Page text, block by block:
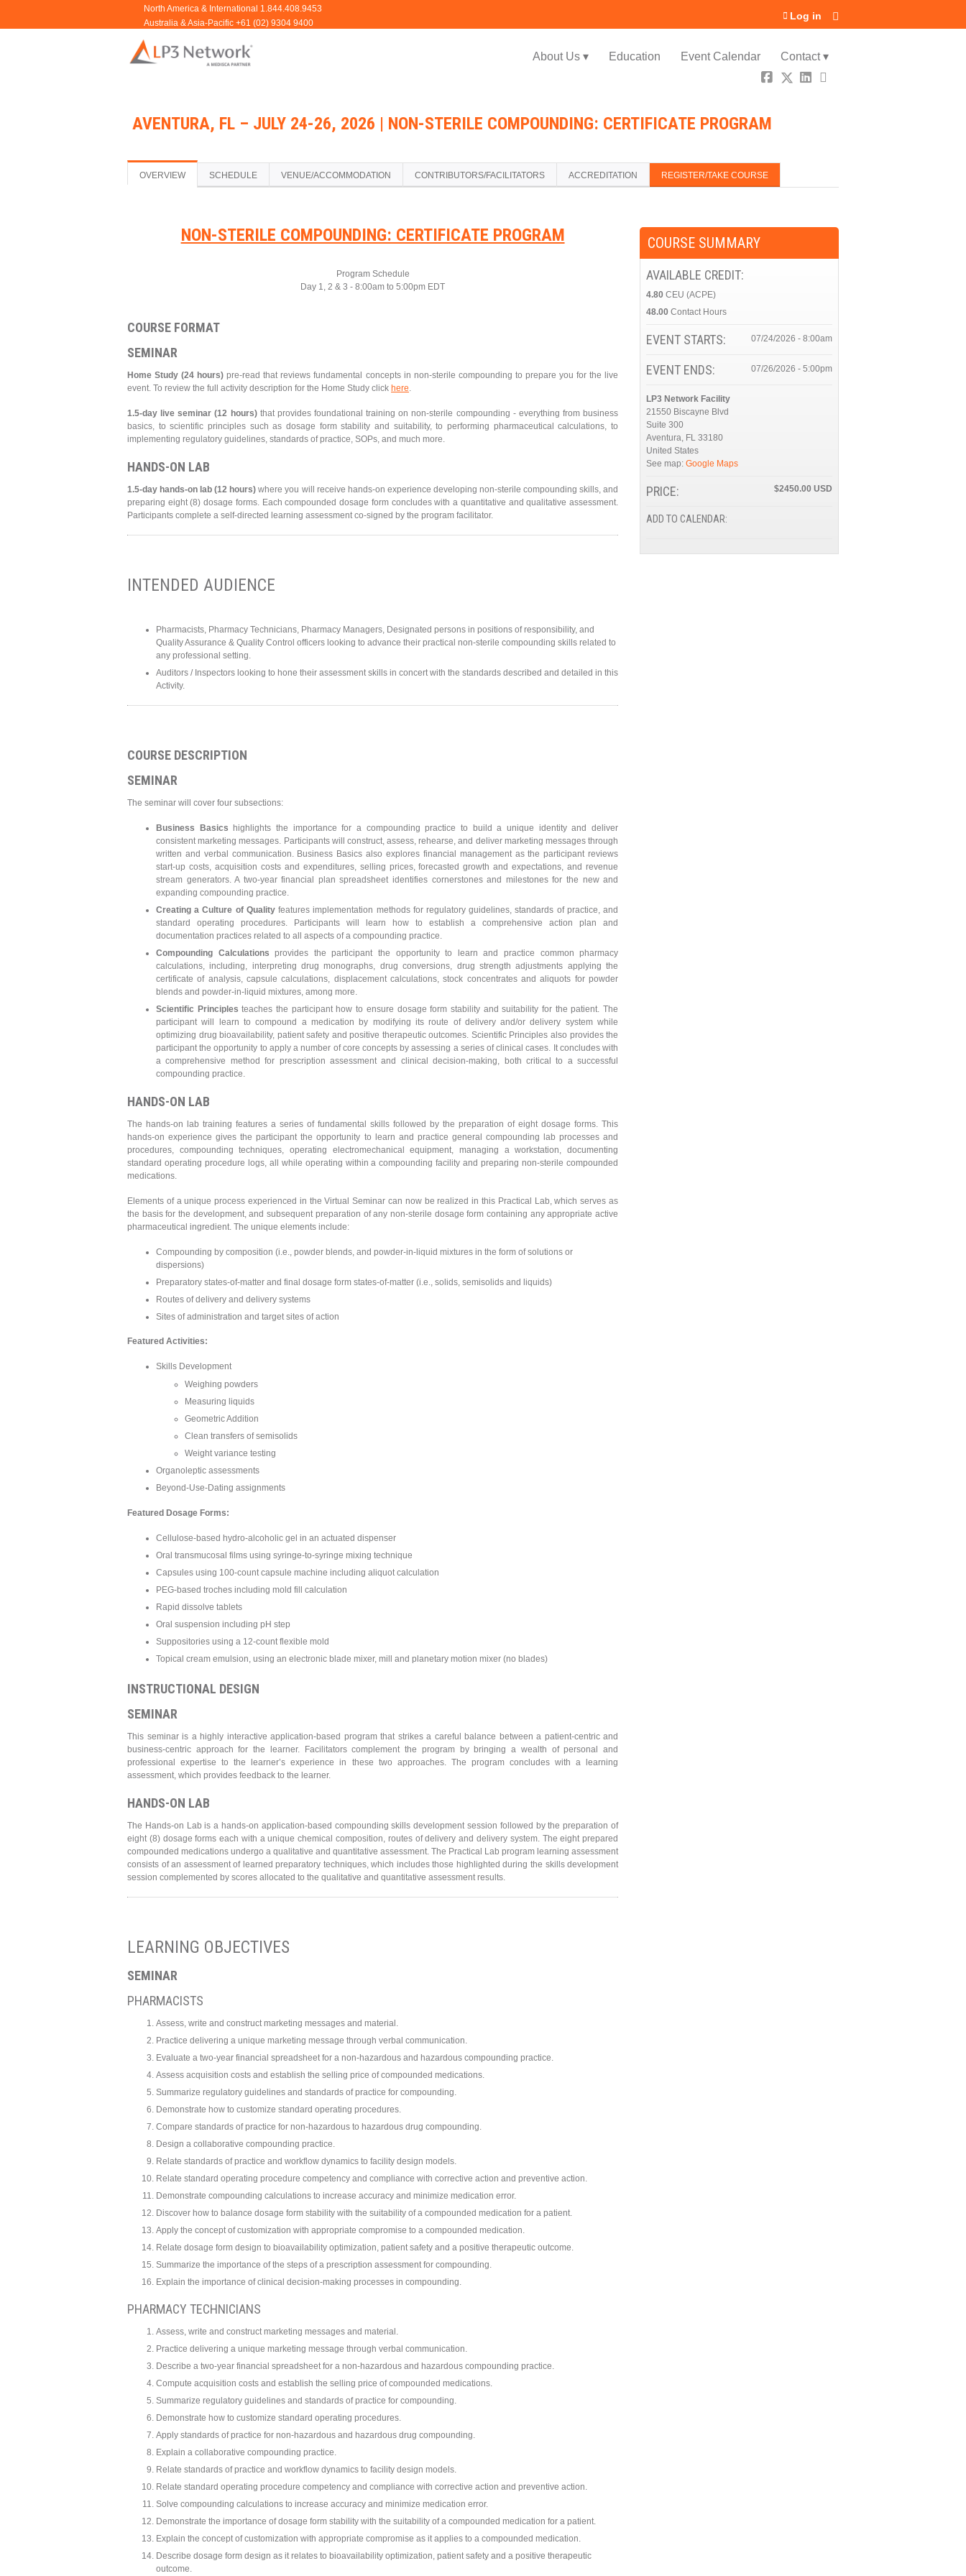
About Us ▾ Education Event Calendar Contact ▾
Log in
AVENTURA, FL – JULY 24-26, 2026 | NON-STERILE COMPOUNDING: CERTIFICATE PROGRAM
OVERVIEW SCHEDULE VENUE/ACCOMMODATION CONTRIBUTORS/FACILITATORS ACCREDITATION REGISTER/TAKE COURSE
NON-STERILE COMPOUNDING: CERTIFICATE PROGRAM
Program Schedule
Day 1, 2 & 3 - 8:00am to 5:00pm EDT
COURSE FORMAT
SEMINAR
Home Study (24 hours) pre-read that reviews fundamental concepts in non-sterile compounding to prepare you for the live
event. To review the full activity description for the Home Study click here.
1.5-day live seminar (12 hours) that provides foundational training on non-sterile compounding - everything from business
basics, to scientific principles such as dosage form stability and suitability, to performing pharmaceutical calculations, to
implementing regulatory guidelines, standards of practice, SOPs, and much more.
HANDS-ON LAB
1.5-day hands-on lab (12 hours) where you will receive hands-on experience developing non-sterile compounding skills, and
preparing eight (8) dosage forms. Each compounded dosage form concludes with a quantitative and qualitative assessment.
Participants complete a self-directed learning assessment co-signed by the program facilitator.
INTENDED AUDIENCE
Pharmacists, Pharmacy Technicians, Pharmacy Managers, Designated persons in positions of responsibility, and
Quality Assurance & Quality Control officers looking to advance their practical non-sterile compounding skills related to
any professional setting.
Auditors / Inspectors looking to hone their assessment skills in concert with the standards described and detailed in this
Activity.
COURSE DESCRIPTION
SEMINAR
The seminar will cover four subsections:
Business Basics highlights the importance for a compounding practice to build a unique identity and deliver
consistent marketing messages. Participants will construct, assess, rehearse, and deliver marketing messages through
written and verbal communication. Business Basics also explores financial management as the participant reviews
start-up costs, acquisition costs and expenditures, selling prices, forecasted growth and expectations, and revenue
stream generators. A two-year financial plan spreadsheet identifies cornerstones and milestones for the new and
expanding compounding practice.
Creating a Culture of Qualityfeatures implementation methods for regulatory guidelines, standards of practice, and
standard operating procedures. Participants will learn how to establish a comprehensive action plan and
documentation practices related to all aspects of a compounding practice.
Compounding Calculations provides the participant the opportunity to learn and practice common pharmacy
calculations, including, interpreting drug monographs, drug conversions, drug strength adjustments applying the
certificate of analysis, capsule calculations, displacement calculations, stock concentrates and aliquots for powder
blends and powder-in-liquid mixtures, among more.
Scientific Principles teaches the participant how to ensure dosage form stability and suitability for the patient. The
participant will learn to compound a medication by modifying its route of delivery and/or delivery system while
optimizing drug bioavailability, patient safety and positive therapeutic outcomes. Scientific Principles also provides the
participant the opportunity to apply a number of core concepts by assessing a series of clinical cases. It concludes with
a comprehensive method for prescription assessment and clinical decision-making, both critical to a successful
compounding practice.
HANDS-ON LAB
The hands-on lab training features a series of fundamental skills followed by the preparation of eight dosage forms. This
hands-on experience gives the participant the opportunity to learn and practice general compounding lab processes and
procedures, compounding techniques, operating electromechanical equipment, managing a workstation, documenting
standard operating procedure logs, all while operating within a compounding facility and preparing non-sterile compounded
medications.
Elements of a unique process experienced in the Virtual Seminar can now be realized in this Practical Lab, which serves as
the basis for the development, and subsequent preparation of any non-sterile dosage form containing any appropriate active
pharmaceutical ingredient. The unique elements include:
Compounding by composition (i.e., powder blends, and powder-in-liquid mixtures in the form of solutions or
dispersions)
Preparatory states-of-matter and final dosage form states-of-matter (i.e., solids, semisolids and liquids)
Routes of delivery and delivery systems
Sites of administration and target sites of action
Featured Activities:
Skills Development
Weighing powders
Measuring liquids
Geometric Addition
Clean transfers of semisolids
Weight variance testing
Organoleptic assessments
Beyond-Use-Dating assignments
Featured Dosage Forms:
Cellulose-based hydro-alcoholic gel in an actuated dispenser
Oral transmucosal films using syringe-to-syringe mixing technique
Capsules using 100-count capsule machine including aliquot calculation
PEG-based troches including mold fill calculation
Rapid dissolve tablets
Oral suspension including pH step
Suppositories using a 12-count flexible mold
Topical cream emulsion, using an electronic blade mixer, mill and planetary motion mixer (no blades)
INSTRUCTIONAL DESIGN
SEMINAR
This seminar is a highly interactive application-based program that strikes a careful balance between a patient-centric and
business-centric approach for the learner. Facilitators complement the program by bringing a wealth of personal and
professional expertise to the learner’s experience in these two approaches. The program concludes with a learning
assessment, which provides feedback to the learner.
HANDS-ON LAB
The Hands-on Lab is a hands-on application-based compounding skills development session followed by the preparation of
eight (8) dosage forms each with a unique chemical composition, routes of delivery and delivery system. The eight prepared
compounded medications undergo a qualitative and quantitative assessment. The Practical Lab program learning assessment
consists of an assessment of learned preparatory techniques, which includes those highlighted during the skills development
session complemented by scores allocated to the qualitative and quantitative assessment results.
LEARNING OBJECTIVES
SEMINAR
PHARMACISTS
Assess, write and construct marketing messages and material.
Practice delivering a unique marketing message through verbal communication.
Evaluate a two-year financial spreadsheet for a non-hazardous and hazardous compounding practice.
Assess acquisition costs and establish the selling price of compounded medications.
Summarize regulatory guidelines and standards of practice for compounding.
Demonstrate how to customize standard operating procedures.
Compare standards of practice for non-hazardous to hazardous drug compounding.
Design a collaborative compounding practice.
Relate standards of practice and workflow dynamics to facility design models.
Relate standard operating procedure competency and compliance with corrective action and preventive action.
Demonstrate compounding calculations to increase accuracy and minimize medication error.
Discover how to balance dosage form stability with the suitability of a compounded medication for a patient.
Apply the concept of customization with appropriate compromise to a compounded medication.
Relate dosage form design to bioavailability optimization, patient safety and a positive therapeutic outcome.
Summarize the importance of the steps of a prescription assessment for compounding.
Explain the importance of clinical decision-making processes in compounding.
PHARMACY TECHNICIANS
Assess, write and construct marketing messages and material.
Practice delivering a unique marketing message through verbal communication.
Describe a two-year financial spreadsheet for a non-hazardous and hazardous compounding practice.
Compute acquisition costs and establish the selling price of compounded medications.
Summarize regulatory guidelines and standards of practice for compounding.
Demonstrate how to customize standard operating procedures.
Apply standards of practice for non-hazardous and hazardous drug compounding.
Explain a collaborative compounding practice.
Relate standards of practice and workflow dynamics to facility design models.
Relate standard operating procedure competency and compliance with corrective action and preventive action.
Solve compounding calculations to increase accuracy and minimize medication error.
Demonstrate the importance of dosage form stability with the suitability of a compounded medication for a patient.
Explain the concept of customization with appropriate compromise as it applies to a compounded medication.
Describe dosage form design as it relates to bioavailability optimization, patient safety and a positive therapeutic
outcome.
COURSE SUMMARY
AVAILABLE CREDIT:
4.80 CEU (ACPE)
48.00 Contact Hours
EVENT STARTS: 07/24/2026 - 8:00am
EVENT ENDS: 07/26/2026 - 5:00pm
LP3 Network Facility
21550 Biscayne Blvd
Suite 300
Aventura, FL 33180
United States
See map: Google Maps
PRICE: $2450.00
ADD TO CALENDAR: